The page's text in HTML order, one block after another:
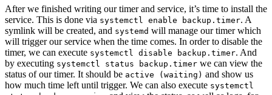
After we finished writing our timer and service, it’s time to install the
service. This is done via systemctl enable backup.timer. A
symlink will be created, and systemd will manage our timer which
will trigger our service when the time comes. In order to disable the
timer, we can execute systemctl disable backup.timer. And
by executing systemctl status backup.timer we can view the
status of our timer. It should be active (waiting) and show us
how much time left until trigger. We can also execute systemctl